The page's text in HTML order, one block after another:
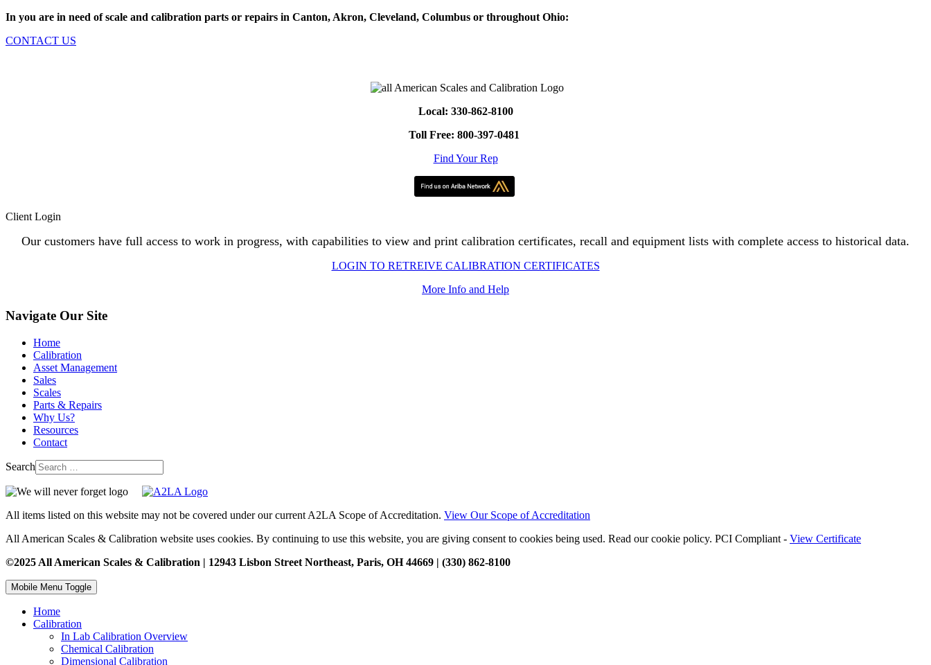
In you are in need of scale and calibration parts or repairs in Canton, Akron, Cleveland, Columbus or throughout Ohio:
CONTACT US
Local: 330-862-8100
Toll Free: 800-397-0481
Find Your Rep
Client Login
Our customers have full access to work in progress, with capabilities to view and print calibration certificates, recall and equipment lists with complete access to historical data.
LOGIN TO RETREIVE CALIBRATION CERTIFICATES
More Info and Help
Navigate Our Site
Home
Calibration
Asset Management
Sales
Scales
Parts & Repairs
Why Us?
Resources
Contact
Search
All items listed on this website may not be covered under our current A2LA Scope of Accreditation. View Our Scope of Accreditation
All American Scales & Calibration website uses cookies. By continuing to use this website, you are giving consent to cookies being used. Read our cookie policy. PCI Compliant - View Certificate
©2025 All American Scales & Calibration | 12943 Lisbon Street Northeast, Paris, OH 44669 | (330) 862-8100
Mobile Menu Toggle
Home
Calibration
In Lab Calibration Overview
Chemical Calibration
Dimensional Calibration